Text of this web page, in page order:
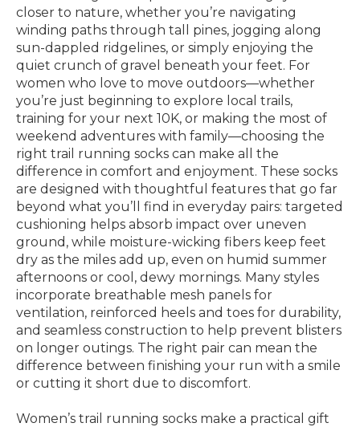
closer to nature, whether you’re navigating
winding paths through tall pines, jogging along
sun-dappled ridgelines, or simply enjoying the
quiet crunch of gravel beneath your feet. For
women who love to move outdoors—whether
you’re just beginning to explore local trails,
training for your next 10K, or making the most of
weekend adventures with family—choosing the
right trail running socks can make all the
difference in comfort and enjoyment. These socks
are designed with thoughtful features that go far
beyond what you’ll find in everyday pairs: targeted
cushioning helps absorb impact over uneven
ground, while moisture-wicking fibers keep feet
dry as the miles add up, even on humid summer
afternoons or cool, dewy mornings. Many styles
incorporate breathable mesh panels for
ventilation, reinforced heels and toes for durability,
and seamless construction to help prevent blisters
on longer outings. The right pair can mean the
difference between finishing your run with a smile
or cutting it short due to discomfort.
Women’s trail running socks make a practical gift